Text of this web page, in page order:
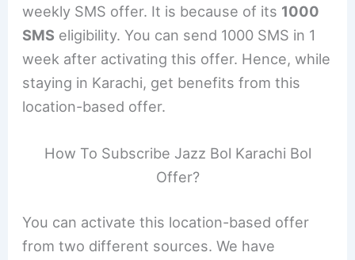
weekly SMS offer. It is because of its 1000
SMS eligibility. You can send 1000 SMS in 1
week after activating this offer. Hence, while
staying in Karachi, get benefits from this
location-based offer.
How To Subscribe Jazz Bol Karachi Bol
Offer?
You can activate this location-based offer
from two different sources. We have